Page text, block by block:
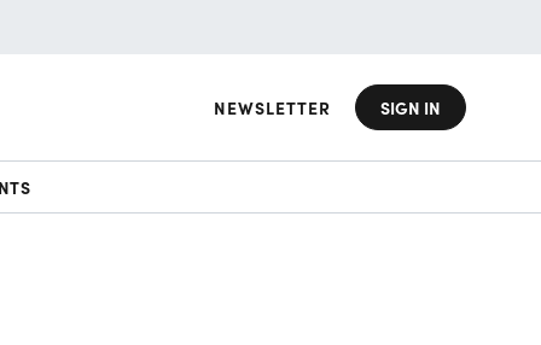
NEWSLETTER SIGN IN